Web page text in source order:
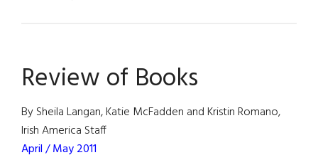
of
Grand
Marshals
Review of Books
By Sheila Langan, Katie McFadden and Kristin Romano,
Irish America Staff
April / May 2011